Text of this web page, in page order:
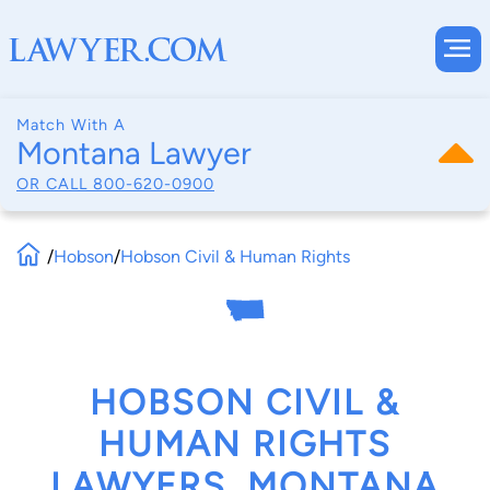
Match With A
Montana Lawyer
OR CALL 800-620-0900
/Hobson/Hobson Civil & Human Rights
HOBSON CIVIL &
HUMAN RIGHTS